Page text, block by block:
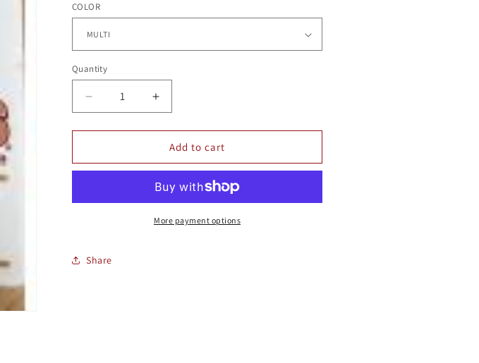
COLOR
Quantity
Quantity
Decrease
quantity
for
DECAL
Increase
quantity
for
TENNIS
DECAL
Add to cart
More payment options
Share